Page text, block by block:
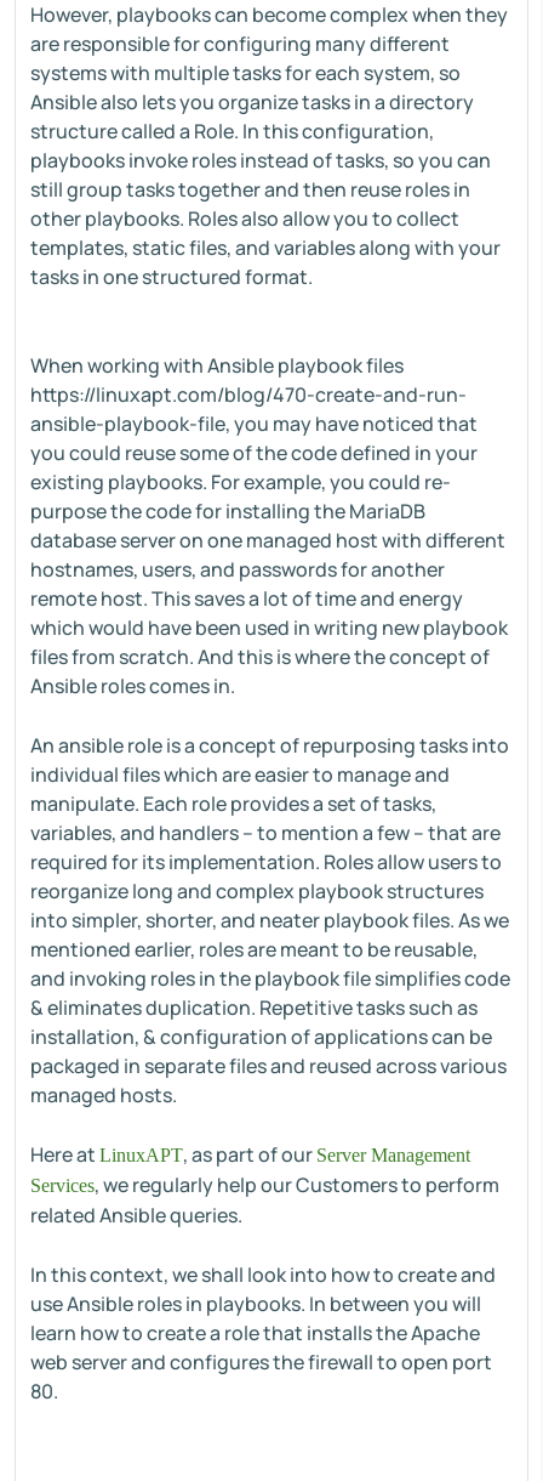
However, playbooks can become complex when they
are responsible for configuring many different
systems with multiple tasks for each system, so
Ansible also lets you organize tasks in a directory
structure called a Role. In this configuration,
playbooks invoke roles instead of tasks, so you can
still group tasks together and then reuse roles in
other playbooks. Roles also allow you to collect
templates, static files, and variables along with your
tasks in one structured format.
When working with Ansible playbook files
https://linuxapt.com/blog/470-create-and-run-
ansible-playbook-file, you may have noticed that
you could reuse some of the code defined in your
existing playbooks. For example, you could re-
purpose the code for installing the MariaDB
database server on one managed host with different
hostnames, users, and passwords for another
remote host. This saves a lot of time and energy
which would have been used in writing new playbook
files from scratch. And this is where the concept of
Ansible roles comes in.
An ansible role is a concept of repurposing tasks into
individual files which are easier to manage and
manipulate. Each role provides a set of tasks,
variables, and handlers – to mention a few – that are
required for its implementation. Roles allow users to
reorganize long and complex playbook structures
into simpler, shorter, and neater playbook files. As we
mentioned earlier, roles are meant to be reusable,
and invoking roles in the playbook file simplifies code
& eliminates duplication. Repetitive tasks such as
installation, & configuration of applications can be
packaged in separate files and reused across various
managed hosts.
Here at LinuxAPT, as part of our Server Management
Services, we regularly help our Customers to perform
related Ansible queries.
In this context, we shall look into how to create and
use Ansible roles in playbooks. In between you will
learn how to create a role that installs the Apache
web server and configures the firewall to open port
80.